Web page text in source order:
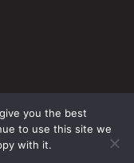
Reserved 2023
you the best
to use this site we
with it.